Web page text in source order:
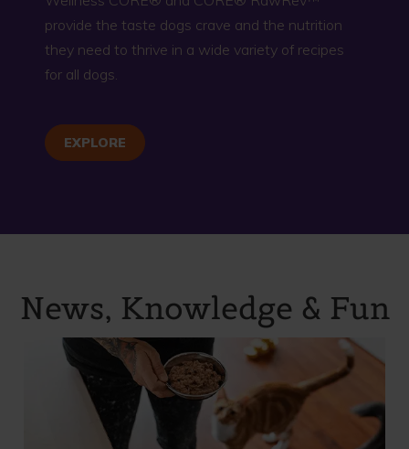
provide the taste dogs crave and the nutrition
they need to thrive in a wide variety of recipes
for all dogs.
EXPLORE
News, Knowledge & Fun